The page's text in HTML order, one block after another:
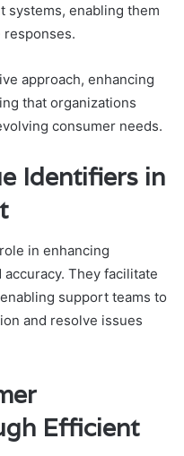
systems, enabling them
approach, enhancing
that organizations
consumer needs.
Identifiers in
in enhancing
They facilitate
support teams to
and resolve issues
Efficient